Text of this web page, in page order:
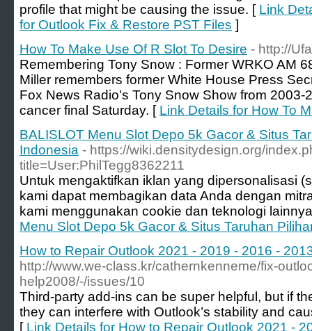
profile that might be causing the issue. [ Link
for Outlook Fix & Restore PST Files ]
How To Make Use Of R Slot To Desire - http://
Remembering Tony Snow : Former WRKO AM
Miller remembers former White House Press
Fox News Radio's Tony Snow Show from
cancer final Saturday. [ Link Details for How To
BALISLOT Menu Slot Depo 5k Gacor & Situs
Indonesia - https://wiki.densitydesign.org/
title=User:PhilTegg8362211
Untuk mengaktifkan iklan yang dipersonalisasi
kami dapat membagikan data Anda dengan
kami menggunakan cookie dan teknologi
Menu Slot Depo 5k Gacor & Situs Taruhan
How to Repair Outlook 2021 - 2019 - 2016 -
http://www.we-class.kr/cathernkenneme/fix-
help2008/-/issues/10
Third-party add-ins can be super helpful, but if
they can interfere with Outlook’s stability and
[ Link Details for How to Repair Outlook 2021 -